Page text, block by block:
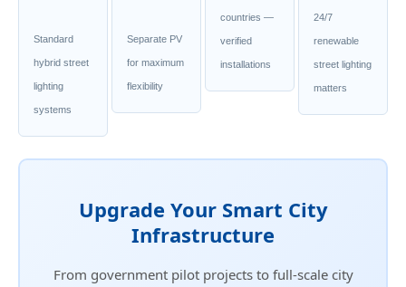
Standard
hybrid street
lighting
systems
Separate PV
for maximum
flexibility
countries —
verified
installations
24/7
renewable
street lighting
matters
Upgrade Your Smart City
Infrastructure
From government pilot projects to full-scale city